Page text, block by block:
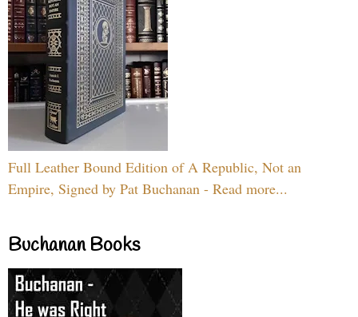
Full Leather Bound Edition of A Republic, Not an
Empire, Signed by Pat Buchanan - Read more...
Buchanan Books